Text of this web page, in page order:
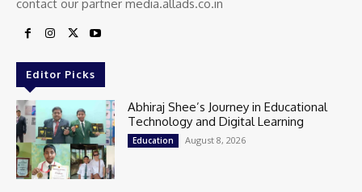
contact our partner media.allads.co.in
Editor Picks
Abhiraj Shee’s Journey in Educational
Technology and Digital Learning
Education August 8, 2026